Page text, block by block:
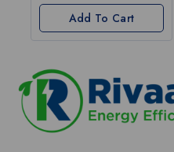
Add To Cart